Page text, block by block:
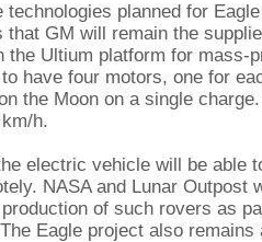
technologies planned for
that GM will remain the
the Ultium platform for mass-
have four motors, one for
the Moon on a single
h.
electric vehicle will be able
NASA and Lunar Outpost
of such rovers as
Eagle project also